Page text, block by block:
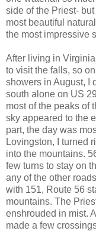
side of the Priest-
most beautiful
the most impressive
After living in
to visit the falls, so
showers in August, I
south alone on US
most of the peaks of
sky appeared to the
part, the day was
Lovingston, I turned
into the mountains.
few turns to stay on
any of the other
with 151, Route 56
mountains. The
enshrouded in mist.
made a few